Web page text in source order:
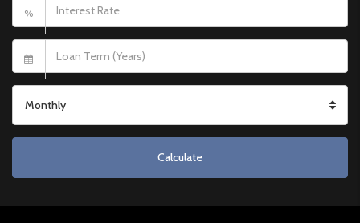
%
Monthly
Calculate